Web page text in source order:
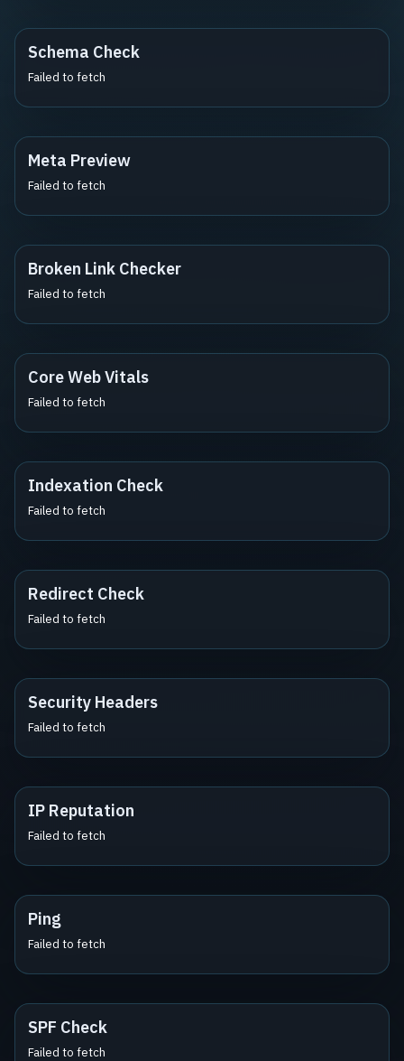
Schema Check
Failed to fetch
Meta Preview
Failed to fetch
Broken Link Checker
Failed to fetch
Core Web Vitals
Failed to fetch
Indexation Check
Failed to fetch
Redirect Check
Failed to fetch
Security Headers
Failed to fetch
IP Reputation
Failed to fetch
Ping
Failed to fetch
SPF Check
Failed to fetch